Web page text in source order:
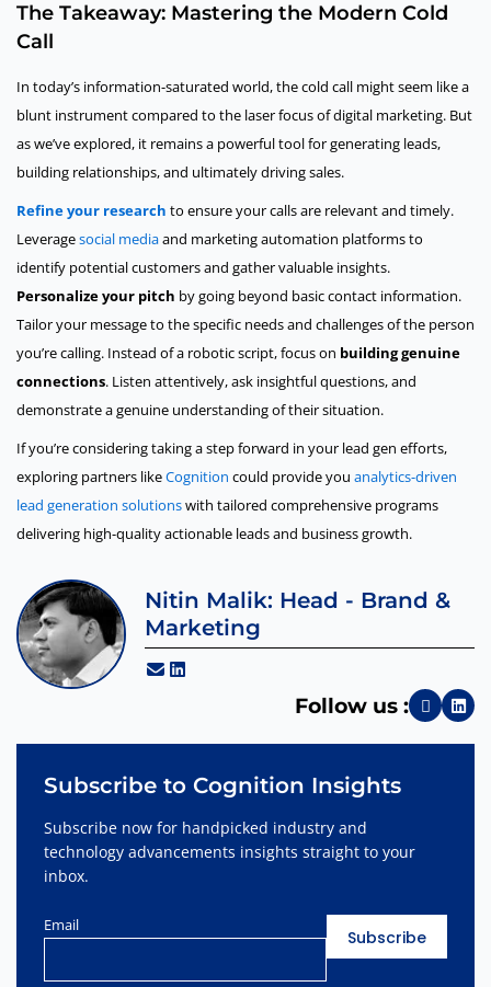
The Takeaway: Mastering the Modern Cold
Call
In today’s information-saturated world, the cold call might seem like a
blunt instrument compared to the laser focus of digital marketing. But
as we’ve explored, it remains a powerful tool for generating leads,
building relationships, and ultimately driving sales.
Refine your research to ensure your calls are relevant and timely.
Leveragesocial mediaand marketing automation platforms to
identify potential customers and gather valuable insights.
Personalize your pitch by going beyond basic contact information.
Tailor your message to the specific needs and challenges of the person
you’re calling. Instead of a robotic script, focus on building genuine
connections. Listen attentively, ask insightful questions, and
demonstrate a genuine understanding of their situation.
If you’re considering taking a step forward in your lead gen efforts,
exploring partners likeCognition could provide you analytics-driven
lead generation solutionswith tailored comprehensive programs
delivering high-quality actionable leads and business growth.
Nitin Malik: Head - Brand &
Marketing
Follow us :
Subscribe to Cognition Insights
Subscribe now for handpicked industry and
technology advancements insights straight to your
inbox.
Email